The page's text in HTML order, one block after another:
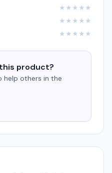
★ ★ ★ ★ ★
★ ★ ★ ★ ★
★ ★ ★ ★ ★
product?
help others in the